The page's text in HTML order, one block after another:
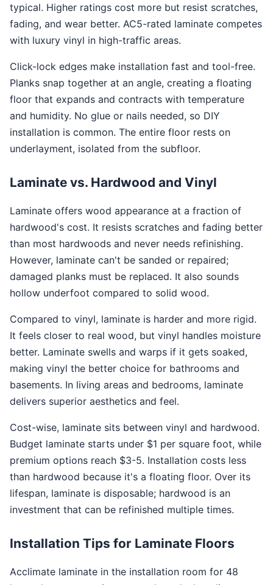
typical. Higher ratings cost more but resist scratches,
fading, and wear better. AC5-rated laminate competes
with luxury vinyl in high-traffic areas.
Click-lock edges make installation fast and tool-free.
Planks snap together at an angle, creating a floating
floor that expands and contracts with temperature
and humidity. No glue or nails needed, so DIY
installation is common. The entire floor rests on
underlayment, isolated from the subfloor.
Laminate vs. Hardwood and Vinyl
Laminate offers wood appearance at a fraction of
hardwood's cost. It resists scratches and fading better
than most hardwoods and never needs refinishing.
However, laminate can't be sanded or repaired;
damaged planks must be replaced. It also sounds
hollow underfoot compared to solid wood.
Compared to vinyl, laminate is harder and more rigid.
It feels closer to real wood, but vinyl handles moisture
better. Laminate swells and warps if it gets soaked,
making vinyl the better choice for bathrooms and
basements. In living areas and bedrooms, laminate
delivers superior aesthetics and feel.
Cost-wise, laminate sits between vinyl and hardwood.
Budget laminate starts under $1 per square foot, while
premium options reach $3-5. Installation costs less
than hardwood because it's a floating floor. Over its
lifespan, laminate is disposable; hardwood is an
investment that can be refinished multiple times.
Installation Tips for Laminate Floors
Acclimate laminate in the installation room for 48